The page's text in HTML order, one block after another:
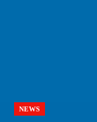
NEWS